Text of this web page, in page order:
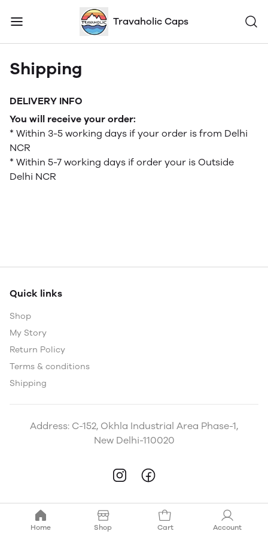
Travaholic Caps
Shipping
DELIVERY INFO
You will receive your order:
* Within 3-5 working days if your order is from Delhi
NCR
* Within 5-7 working days if order your is Outside
Delhi NCR
Quick links
Shop
My Story
Return Policy
Terms & conditions
Shipping
Address: C-152, Okhla Industrial Area Phase-1,
New Delhi-110020
Home Shop Cart Account